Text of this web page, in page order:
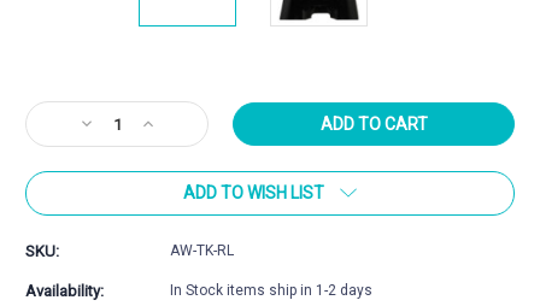
Stock:
Decrease
Quantity
of
Recoil
Increase
Quantity
of
Atlasworxs
Recoil
ADD TO WISH LIST
SKU: AW-TK-RL
Availability: In Stock items ship in 1-2 days